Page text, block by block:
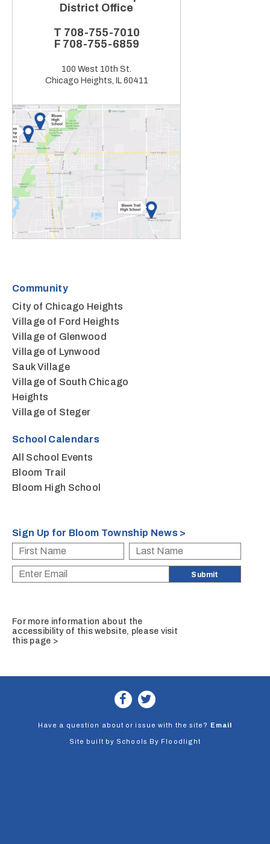
District Office
T 708-755-7010
F 708-755-6859
100 West 10th St.
Chicago Heights, IL 60411
Community
City of Chicago Heights
Village of Ford Heights
Village of Glenwood
Village of Lynwood
Sauk Village
Village of South Chicago
Heights
Village of Steger
School Calendars
All School Events
Bloom Trail
Bloom High School
Sign Up for Bloom Township News >
For more information about the
accessibility of this website, please visit
this page >
Have a question about or issue with the site? Email
Site built by Schools By Floodlight